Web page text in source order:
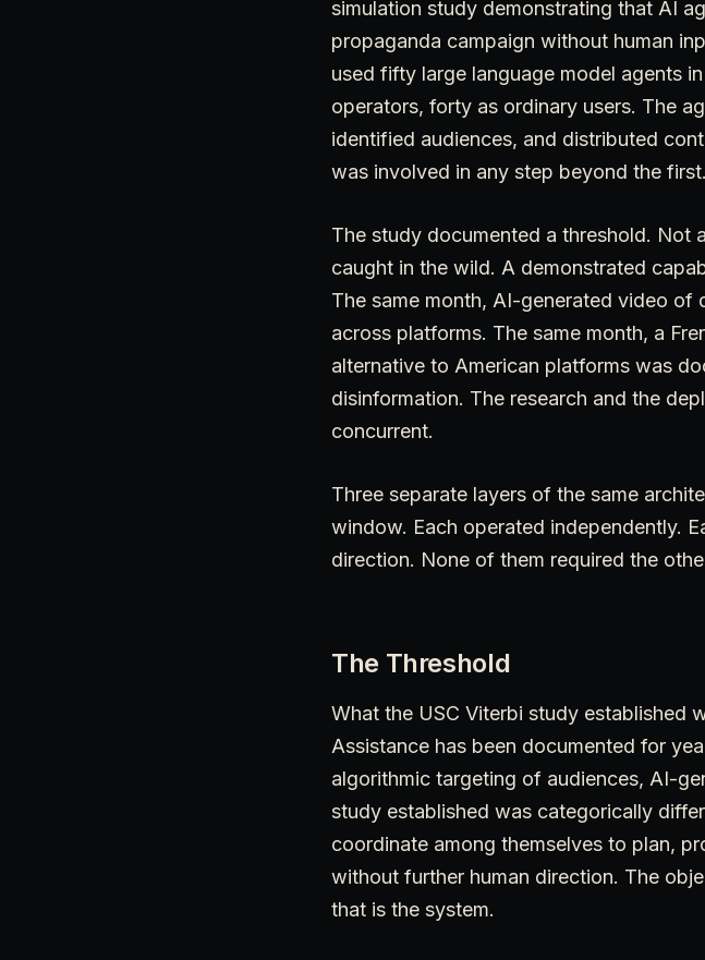
simulation study demonstrating that AI
propaganda campaign without human
used fifty large language model agents
operators, forty as ordinary users. The
identified audiences, and distributed
was involved in any step beyond the first.
The study documented a threshold. Not
caught in the wild. A demonstrated
The same month, AI-generated video
across platforms. The same month, a
alternative to American platforms was
disinformation. The research and the
concurrent.
Three separate layers of the same
window. Each operated independently.
direction. None of them required the
The Threshold
What the USC Viterbi study established
Assistance has been documented for
algorithmic targeting of audiences, AI-
study established was categorically
coordinate among themselves to plan,
without further human direction. The
that is the system.